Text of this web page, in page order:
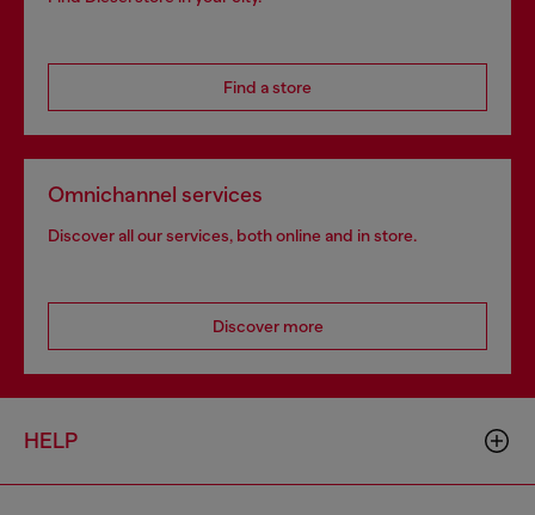
Find a store
Omnichannel services
Discover all our services, both online and in store.
Discover more
HELP